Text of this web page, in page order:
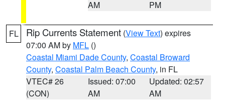
AM
PM
FL Rip Currents Statement (View Text) expires
07:00 AM by MFL ()
Coastal Miami Dade County, Coastal Broward
County, Coastal Palm Beach County, in FL
VTEC# 26
(CON)
Issued: 07:00
AM
Updated: 02:57
AM